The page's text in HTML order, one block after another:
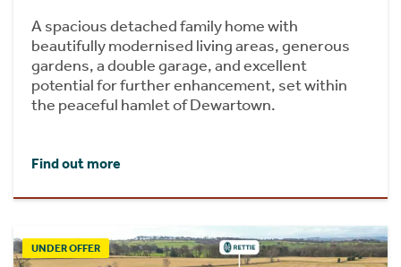
A spacious detached family home with
beautifully modernised living areas, generous
gardens, a double garage, and excellent
potential for further enhancement, set within
the peaceful hamlet of Dewartown.
Find out more
UNDER OFFER